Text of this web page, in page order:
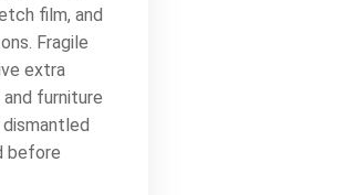
film, and
Fragile
extra
furniture
before